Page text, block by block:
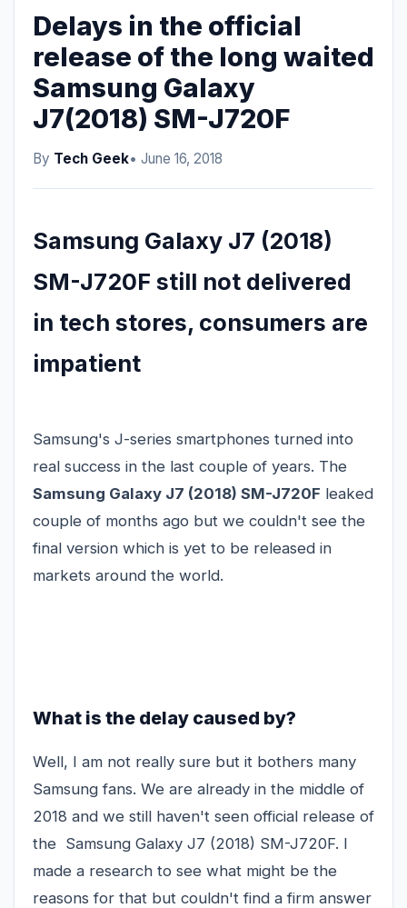
Delays in the official
release of the long waited
Samsung Galaxy
J7(2018) SM-J720F
By Tech Geek• June 16, 2018
Samsung Galaxy J7 (2018)
SM-J720F still not delivered
in tech stores, consumers are
impatient
Samsung's J-series smartphones turned into
real success in the last couple of years. The
Samsung Galaxy J7 (2018) SM-J720F leaked
couple of months ago but we couldn't see the
final version which is yet to be released in
markets around the world.
What is the delay caused by?
Well, I am not really sure but it bothers many
Samsung fans. We are already in the middle of
2018 and we still haven't seen official release of
the Samsung Galaxy J7 (2018) SM-J720F. I
made a research to see what might be the
reasons for that but couldn't find a firm answer